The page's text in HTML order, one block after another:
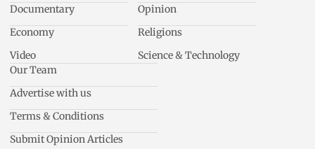
Documentary
Economy
Video
Opinion
Religions
Science & Technology
Our Team
Advertise with us
Terms & Conditions
Submit Opinion Articles